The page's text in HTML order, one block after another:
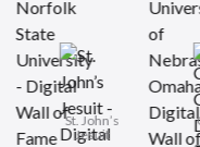
Carmel
Catholic
St. John’s
Jesuit